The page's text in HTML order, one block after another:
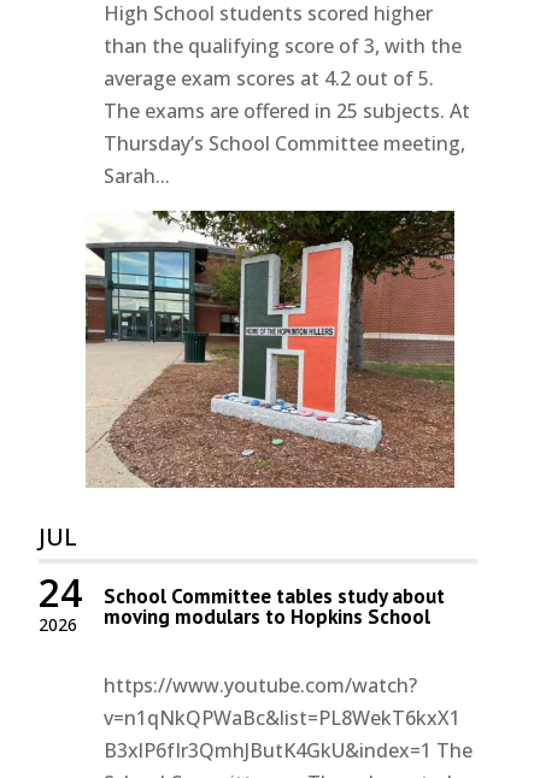
High School students scored higher
than the qualifying score of 3, with the
average exam scores at 4.2 out of 5.
The exams are offered in 25 subjects. At
Thursday’s School Committee meeting,
Sarah...
JUL
2026
24 School Committee tables study about
moving modulars to Hopkins School
https://www.youtube.com/watch?
v=n1qNkQPWaBc&list=PL8WekT6kxX1
B3xlP6fIr3QmhJButK4GkU&index=1 The